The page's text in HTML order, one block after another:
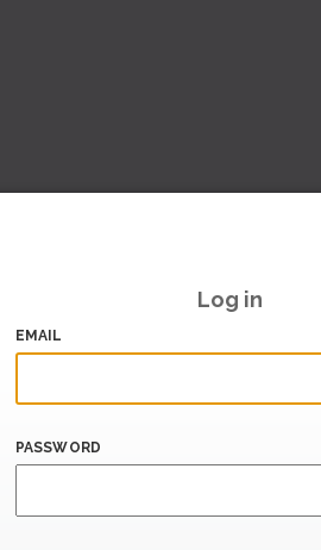
Log in
EMAIL
PASSWORD